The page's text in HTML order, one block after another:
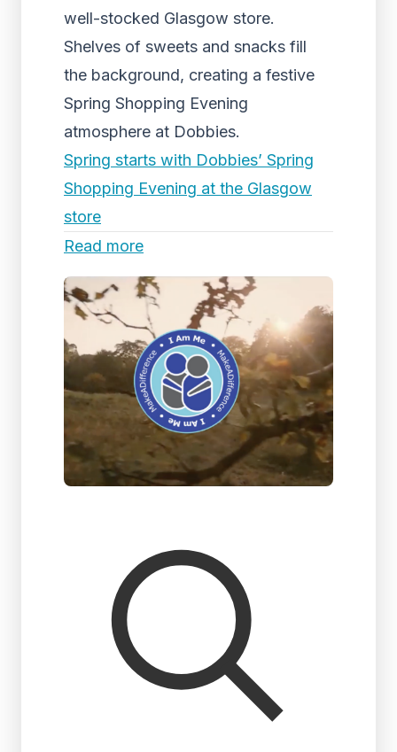
well-stocked Glasgow store.
Shelves of sweets and snacks fill
the background, creating a festive
Spring Shopping Evening
atmosphere at Dobbies.
Spring starts with Dobbies’ Spring
Shopping Evening at the Glasgow
store
Read more